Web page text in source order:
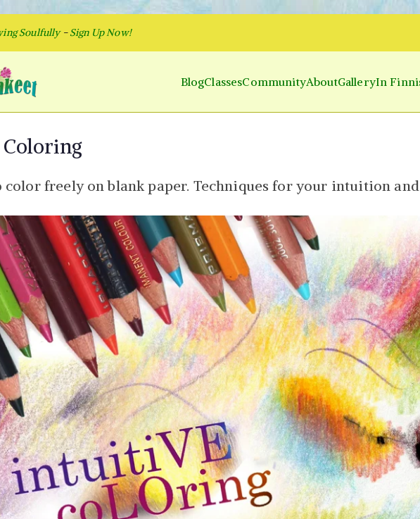
Soulfully-Sign Up Now!
Peony and Parakeet
Fly to Your Inner World and Color the Emotion
BlogClassesCommunityAboutGalleryIn
color freely on blank paper. Techniques for your intuition